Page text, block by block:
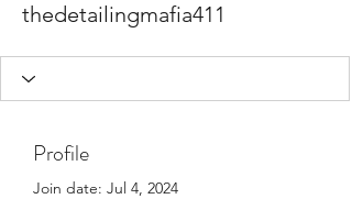
thedetailingmafia411
Profile
Join date: Jul 4, 2024